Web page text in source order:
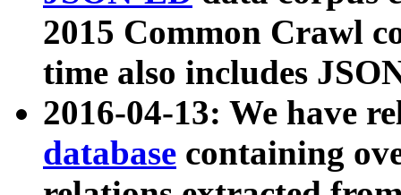
2015 Common Crawl
time also includes
2016-04-13: We have
database containing